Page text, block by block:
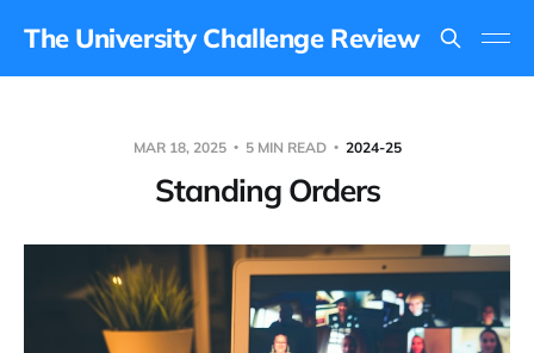
The University Challenge Review
MAR 18, 2025 5 MIN READ 2024-25
Standing Orders